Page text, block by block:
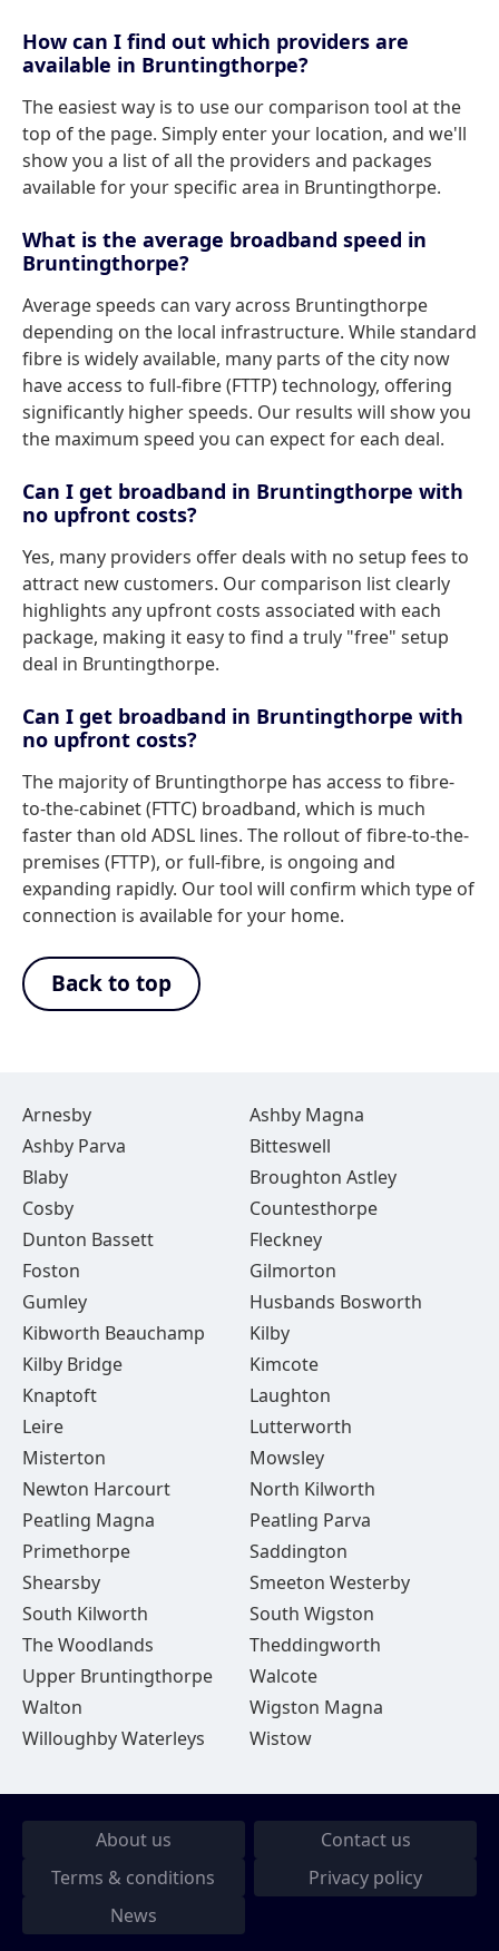
How can I find out which providers are
available in Bruntingthorpe?
The easiest way is to use our comparison tool at the
top of the page. Simply enter your location, and we'll
show you a list of all the providers and packages
available for your specific area in Bruntingthorpe.
What is the average broadband speed in
Bruntingthorpe?
Average speeds can vary across Bruntingthorpe
depending on the local infrastructure. While standard
fibre is widely available, many parts of the city now
have access to full-fibre (FTTP) technology, offering
significantly higher speeds. Our results will show you
the maximum speed you can expect for each deal.
Can I get broadband in Bruntingthorpe with
no upfront costs?
Yes, many providers offer deals with no setup fees to
attract new customers. Our comparison list clearly
highlights any upfront costs associated with each
package, making it easy to find a truly "free" setup
deal in Bruntingthorpe.
Can I get broadband in Bruntingthorpe with
no upfront costs?
The majority of Bruntingthorpe has access to fibre-
to-the-cabinet (FTTC) broadband, which is much
faster than old ADSL lines. The rollout of fibre-to-the-
premises (FTTP), or full-fibre, is ongoing and
expanding rapidly. Our tool will confirm which type of
connection is available for your home.
Back to top
Arnesby
Ashby Magna
Ashby Parva
Bitteswell
Blaby
Broughton Astley
Cosby
Countesthorpe
Dunton Bassett
Fleckney
Foston
Gilmorton
Gumley
Husbands Bosworth
Kibworth Beauchamp
Kilby
Kilby Bridge
Kimcote
Knaptoft
Laughton
Leire
Lutterworth
Misterton
Mowsley
Newton Harcourt
North Kilworth
Peatling Magna
Peatling Parva
Primethorpe
Saddington
Shearsby
Smeeton Westerby
South Kilworth
South Wigston
The Woodlands
Theddingworth
Upper Bruntingthorpe
Walcote
Walton
Wigston Magna
Willoughby Waterleys
Wistow
About us
Contact us
Terms & conditions
Privacy policy
News